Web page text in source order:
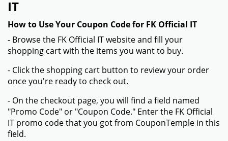
IT
How to Use Your Coupon Code for FK Official IT
- Browse the FK Official IT website and fill your
shopping cart with the items you want to buy.
- Click the shopping cart button to review your order
once you're ready to check out.
- On the checkout page, you will find a field named
"Promo Code" or "Coupon Code." Enter the FK Official
IT promo code that you got from CouponTemple in this
field.